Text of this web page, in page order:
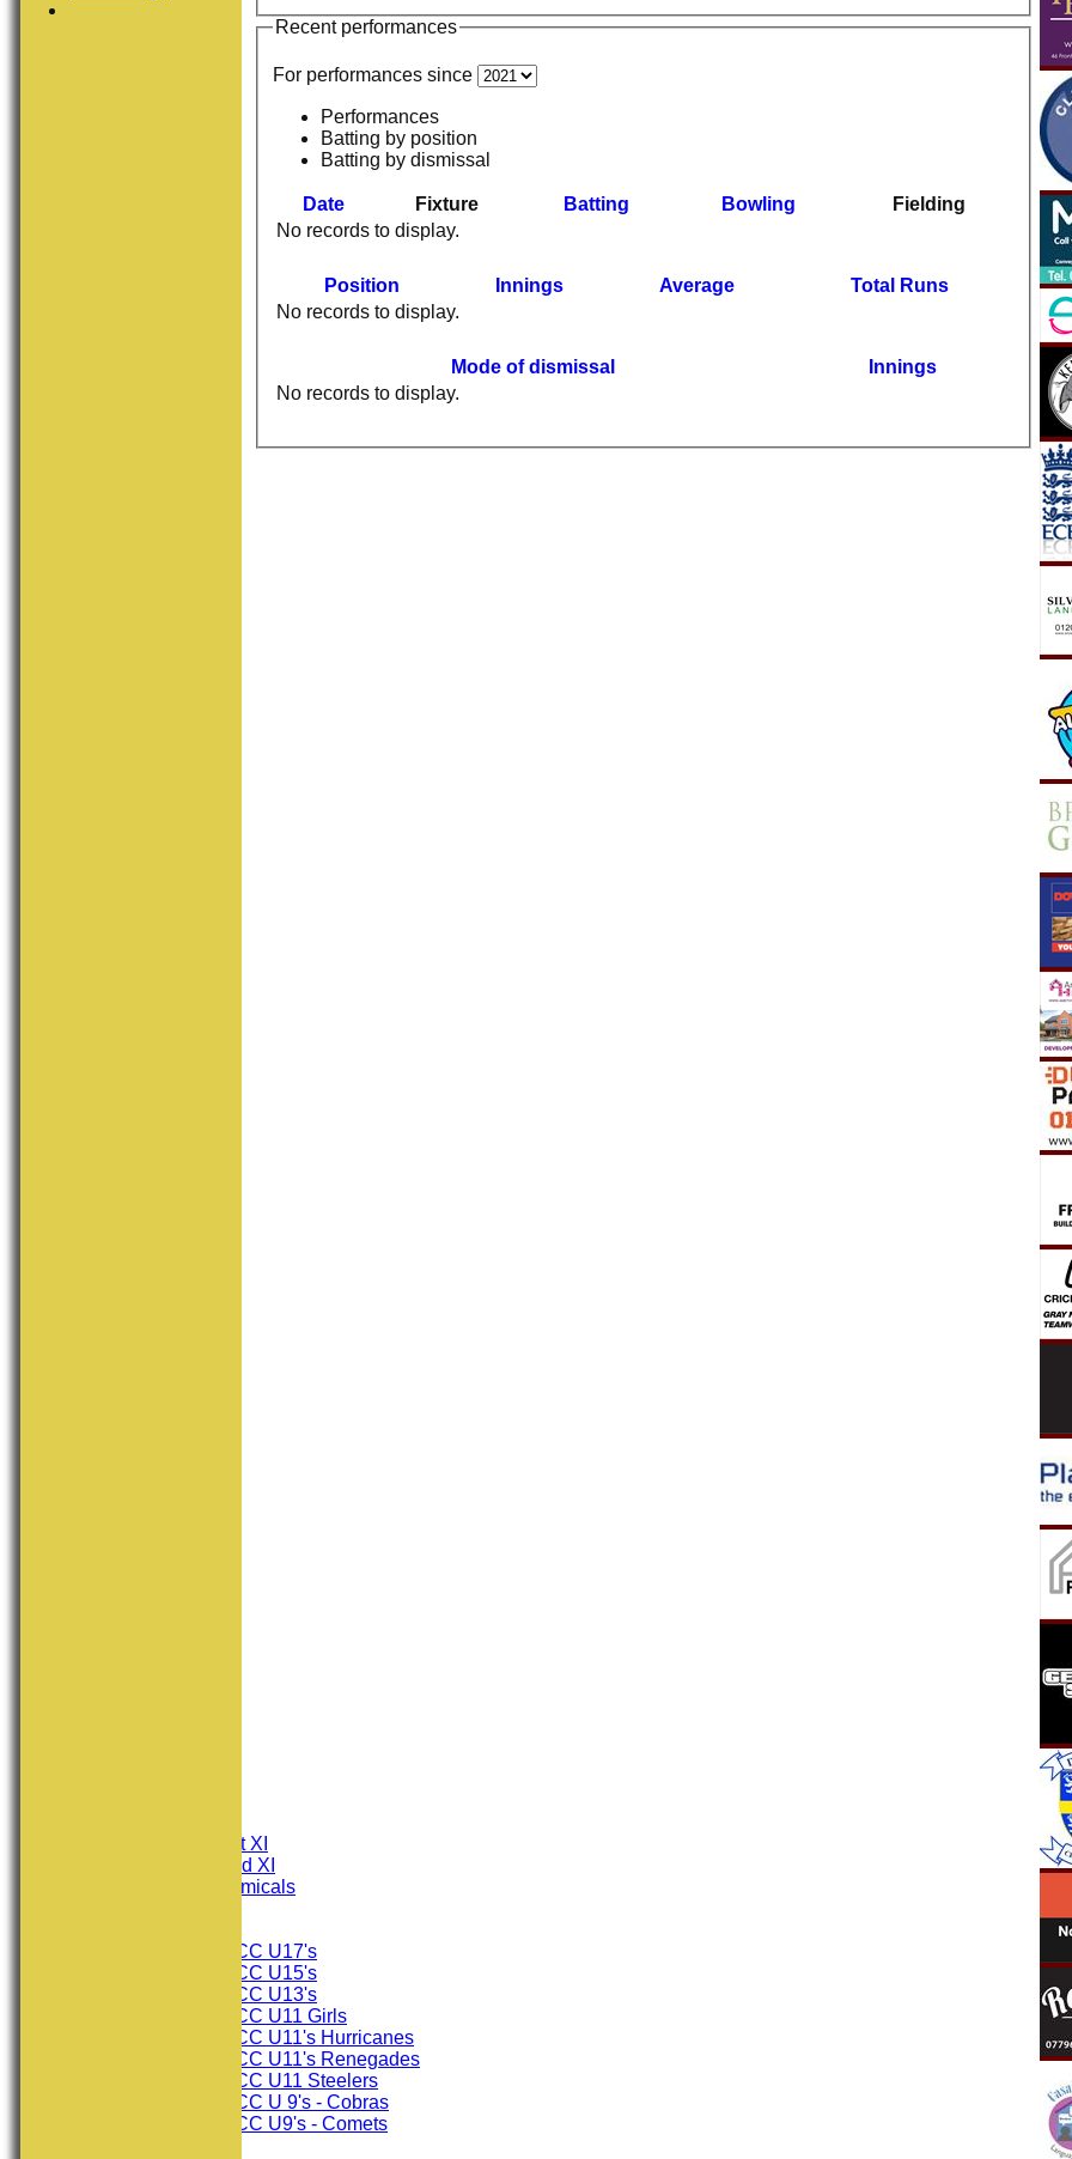
Consett CC 1st XI
Consett CC 2nd XI
Consett Academicals
Consett CC U17's
Consett CC U15's
Consett CC U13's
Consett CC U11 Girls
Consett CC U11's Hurricanes
Consett CC U11's Renegades
Consett CC U11 Steelers
Consett CC U 9's - Cobras
Consett CC U9's - Comets
Recent performances
For performances since
Performances
Batting by position
Batting by dismissal
Date Fixture Batting Bowling
Fielding
No records to display.
Position Innings Average
Total Runs
No records to display.
Mode of dismissal
Innings
No records to display.